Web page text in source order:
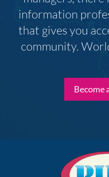
information
that gives you
community.
Become